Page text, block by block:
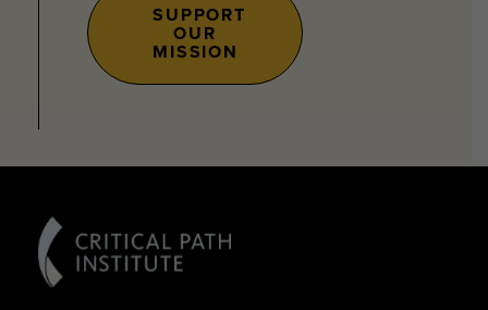
SUPPORT
OUR
MISSION